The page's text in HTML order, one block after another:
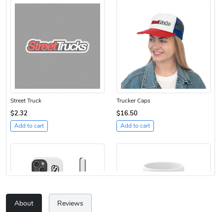
Street Truck
$2.32
Add to cart
Trucker Caps
$16.50
Add to cart
About Reviews